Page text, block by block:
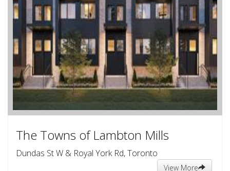
The Towns of Lambton Mills
Dundas St W & Royal York Rd, Toronto
View More